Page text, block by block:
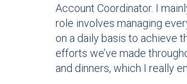
Account Coordinator. I
role involves managing
on a daily basis to achieve
efforts we’ve made
and dinners, which I really